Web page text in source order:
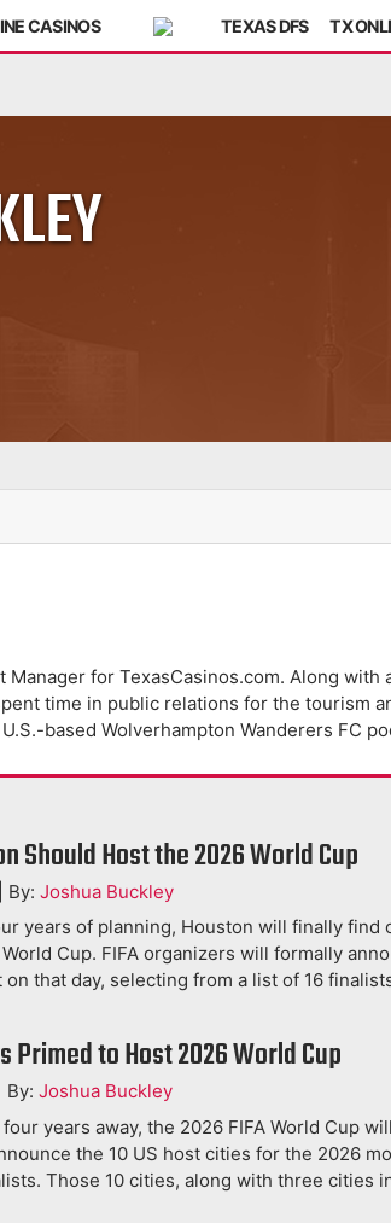
CASINOS TEXAS DFS TX
for TexasCasinos.com. Along
time in public relations for the tourism
based Wolverhampton Wanderers FC
Should Host the 2026 World Cup
By:Joshua Buckley
years of planning, Houston will finally
Cup. FIFA organizers will formally
on that day, selecting from a list of 16
Primed to Host 2026 World Cup
By:Joshua Buckley
years away, the 2026 FIFA World Cup
the 10 US host cities for the 2026
Those 10 cities, along with three cities